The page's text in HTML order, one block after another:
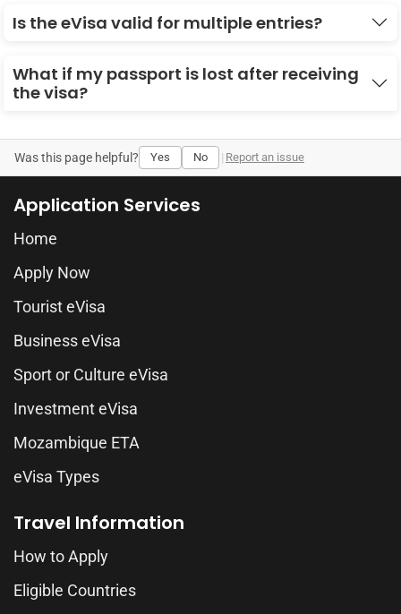
Is the eVisa valid for multiple entries?
What if my passport is lost after receiving
the visa?
Was this page helpful? Yes No | Report an issue
Application Services
Home
Apply Now
Tourist eVisa
Business eVisa
Sport or Culture eVisa
Investment eVisa
Mozambique ETA
eVisa Types
Travel Information
How to Apply
Eligible Countries